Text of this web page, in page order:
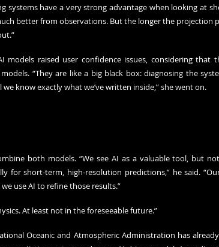
systems have a very strong advantage when looking at
better from observations. But the longer the projection
raised user confidence issues, considering that
“They are like a big black box: diagnosing the
know exactly what we’ve written inside,” she went on.
both models. “We see AI as a valuable tool, but
for short-term, high-resolution predictions,” he said.
use AI to refine those results.”
At least not in the foreseeable future.”
Oceanic and Atmospheric Administration has